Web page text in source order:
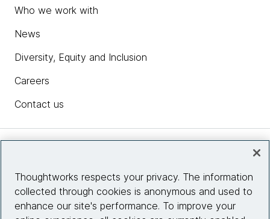
Who we work with
News
Diversity, Equity and Inclusion
Careers
Contact us
Site info
Thoughtworks respects your privacy. The information
collected through cookies is anonymous and used to
enhance our site's performance. To improve your